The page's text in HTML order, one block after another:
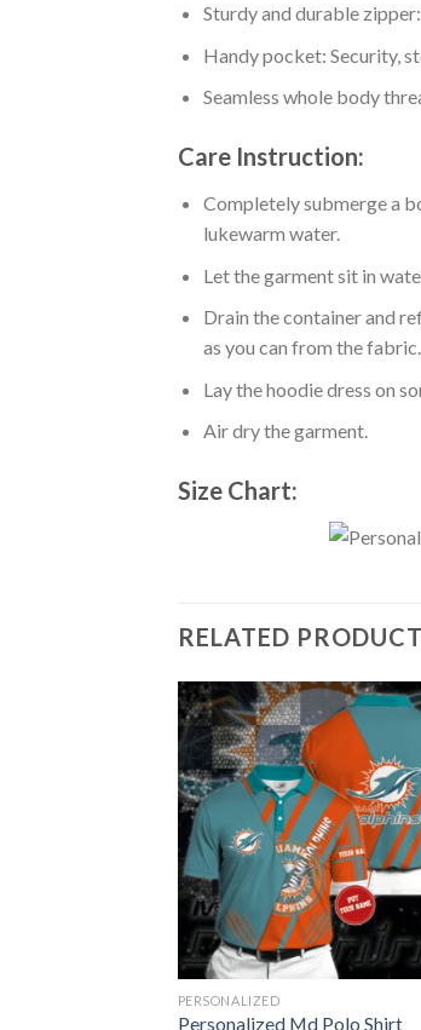
Sturdy and durable
Handy pocket: Security,
Seamless whole body
Care Instruction:
Completely submerge a
lukewarm water.
Let the garment sit in
Drain the container and
as you can from the fabric.
Lay the hoodie dress on
Air dry the garment.
Size Chart:
RELATED
PERSONALIZED
Personalized Md Polo Shirt